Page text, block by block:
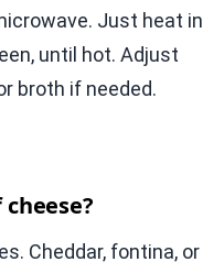
Just heat in
until hot. Adjust
broth if needed.
Cheddar, fontina, or